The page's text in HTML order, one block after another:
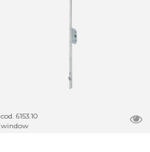
cod. 6153.10
window